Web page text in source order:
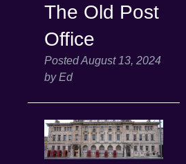
The Old Post
Office
PostedAugust 13, 2024
by Ed